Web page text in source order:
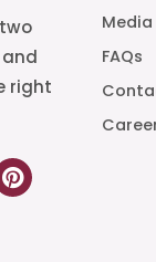
right
FAQs